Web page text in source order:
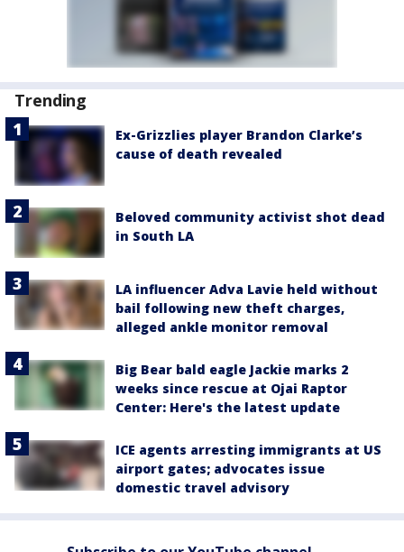
Trending
Ex-Grizzlies player Brandon Clarke’s
cause of death revealed
Beloved community activist shot dead
in South LA
LA influencer Adva Lavie held without
bail following new theft charges,
alleged ankle monitor removal
Big Bear bald eagle Jackie marks 2
weeks since rescue at Ojai Raptor
Center: Here's the latest update
ICE agents arresting immigrants at US
airport gates; advocates issue
domestic travel advisory